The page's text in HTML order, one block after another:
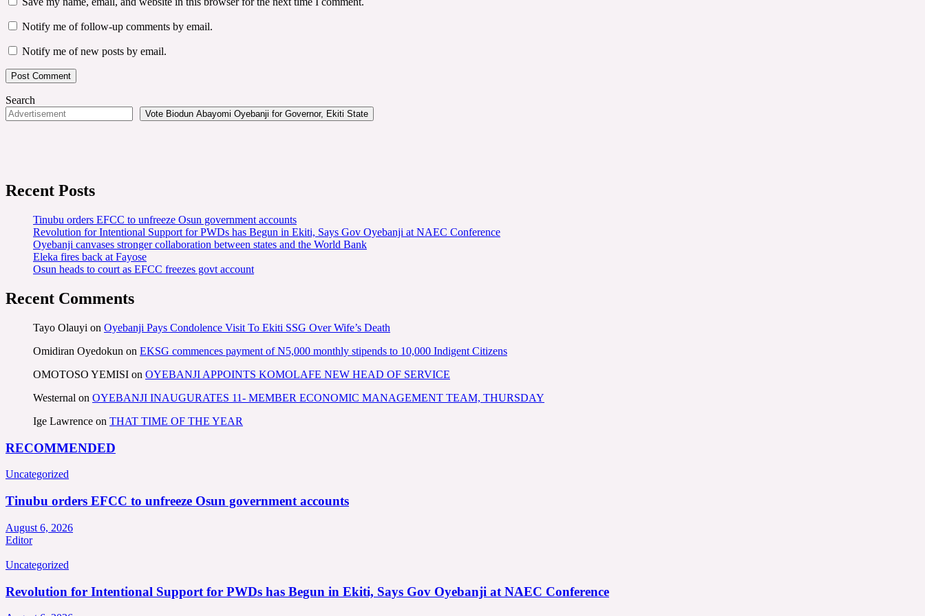
Notify me of follow-up comments by email.
Notify me of new posts by email.
Search
Vote Biodun Abayomi Oyebanji for Governor, Ekiti State
Recent Posts
Tinubu orders EFCC to unfreeze Osun government accounts
Revolution for Intentional Support for PWDs has Begun in Ekiti, Says Gov Oyebanji at NAEC Conference
Oyebanji canvases stronger collaboration between states and the World Bank
Eleka fires back at Fayose
Osun heads to court as EFCC freezes govt account
Recent Comments
Tayo Olauyi on Oyebanji Pays Condolence Visit To Ekiti SSG Over Wife’s Death
Omidiran Oyedokun on EKSG commences payment of N5,000 monthly stipends to 10,000 Indigent Citizens
OMOTOSO YEMISI on OYEBANJI APPOINTS KOMOLAFE NEW HEAD OF SERVICE
Westernal on OYEBANJI INAUGURATES 11- MEMBER ECONOMIC MANAGEMENT TEAM, THURSDAY
Ige Lawrence on THAT TIME OF THE YEAR
RECOMMENDED
Uncategorized
Tinubu orders EFCC to unfreeze Osun government accounts
August 6, 2026
Editor
Uncategorized
Revolution for Intentional Support for PWDs has Begun in Ekiti, Says Gov Oyebanji at NAEC Conference